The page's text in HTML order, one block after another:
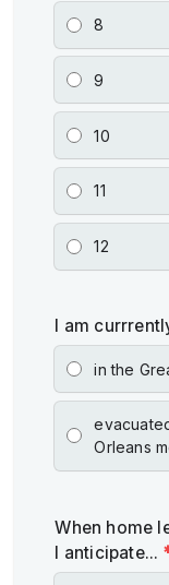
8
9
10
11
12
I am
in the
Orleans
When home
I anticipate...